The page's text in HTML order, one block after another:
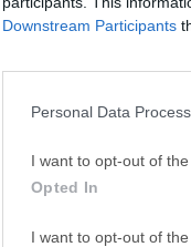
Downstream Participants
Personal Data
I want to opt-out of
Opted In
I want to opt-out of
Top
Opera 134.0
Adobe